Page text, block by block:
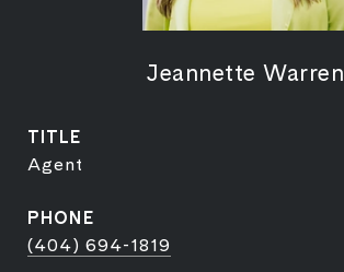
Jeannette Warren
TITLE
Agent
PHONE
(404) 694-1819